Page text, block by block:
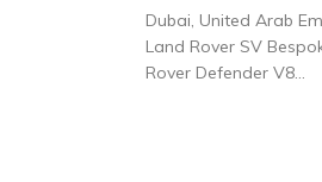
Dubai, United Arab
Land Rover SV
Rover Defender V8...